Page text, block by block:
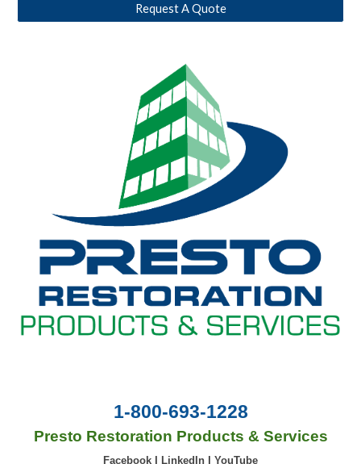
Request A Quote
1-800-693-1228
Presto Restoration Products & Services
Facebook LinkedIn YouTube